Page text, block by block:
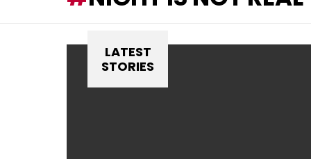
LATEST
STORIES